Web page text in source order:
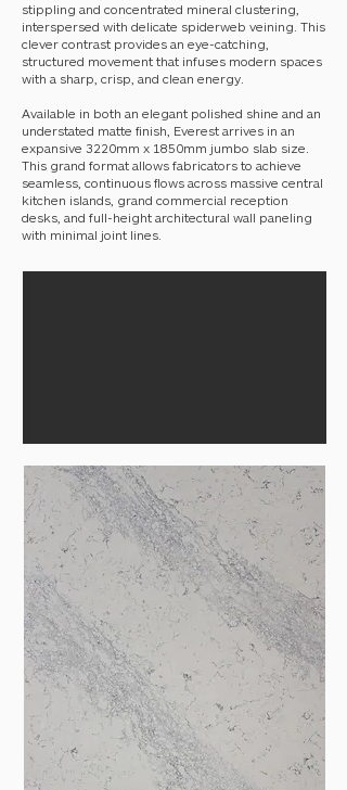
stippling and concentrated mineral clustering,
interspersed with delicate spiderweb veining. This
clever contrast provides an eye-catching,
structured movement that infuses modern spaces
with a sharp, crisp, and clean energy.
Available in both an elegant polished shine and an
understated matte finish, Everest arrives in an
expansive 3220mm x 1850mm jumbo slab size.
This grand format allows fabricators to achieve
seamless, continuous flows across massive central
kitchen islands, grand commercial reception
desks, and full-height architectural wall paneling
with minimal joint lines.